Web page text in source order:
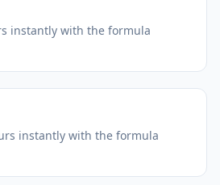
instantly with the formula
instantly with the formula